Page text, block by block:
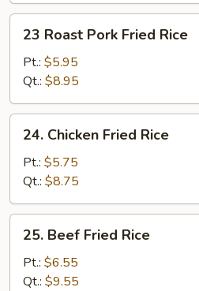
Fried
Rice
Roast
Pork
Fried
Rice
23 Roast Pork Fried Rice
Pt.: $5.95
Qt.: $8.95
Chicken
Fried
Rice
24. Chicken Fried Rice
Pt.: $5.75
Qt.: $8.75
Beef
Fried
Rice
25. Beef Fried Rice
Pt.: $6.55
Qt.: $9.55